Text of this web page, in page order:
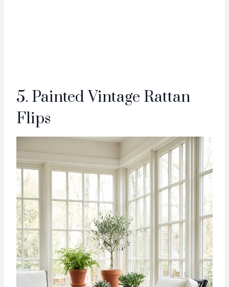
5. Painted Vintage Rattan
Flips